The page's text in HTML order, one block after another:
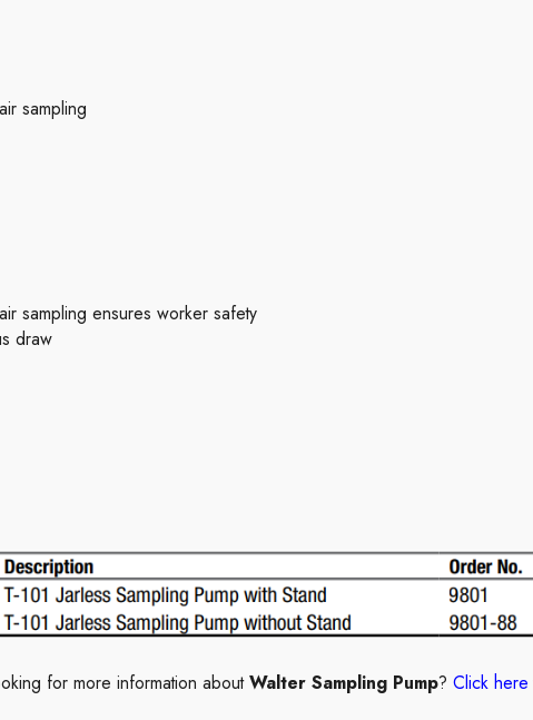
sampling
sampling ensures worker safety
draw
for more information aboutWalter Sampling Pump? Click here